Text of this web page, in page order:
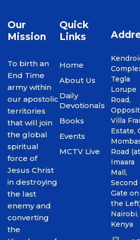
Our
Mission
To birth an
End Time
army within
our apostolic
territories
that will join
the global
spiritual
force of
Jesus Christ
in destroying
the last
enemy and
converting
the
Quick
Links
Home
About Us
Daily
Devotionals
Books
Events
MCTV Live
Tegla
Lorupe
Road,
Villa
Estate,
Road (at
Imaara
Mall,
Second
Gate on
the
Nairobi,
Kenya